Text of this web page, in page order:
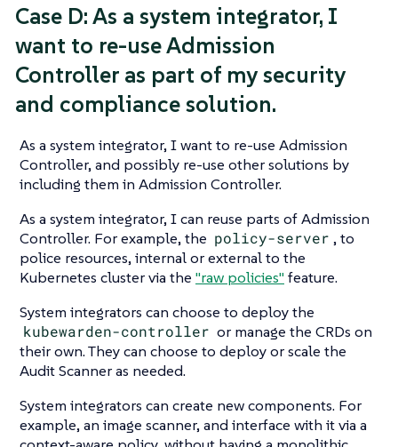
Case D: As a system integrator, I
want to re-use Admission
Controller as part of my security
and compliance solution.
As a system integrator, I want to re-use Admission
Controller, and possibly re-use other solutions by
including them in Admission Controller.
As a system integrator, I can reuse parts of Admission
Controller. For example, the policy-server , to
police resources, internal or external to the
Kubernetes cluster via the "raw policies" feature.
System integrators can choose to deploy the
kubewarden-controller or manage the CRDs on
their own. They can choose to deploy or scale the
Audit Scanner as needed.
System integrators can create new components. For
example, an image scanner, and interface with it via a